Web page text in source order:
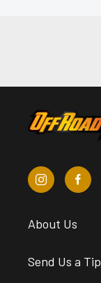
About Us
Send Us a Tip